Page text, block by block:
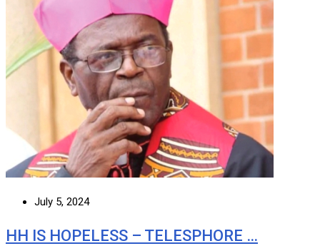
July 5, 2024
HH IS HOPELESS – TELESPHORE …